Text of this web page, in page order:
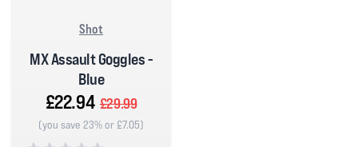
Shot
MX Assault Goggles -
Blue
£22.94 £29.99
(you save 23% or £7.05)